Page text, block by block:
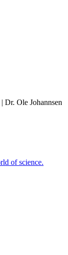
| Dr. Ole Johannsen